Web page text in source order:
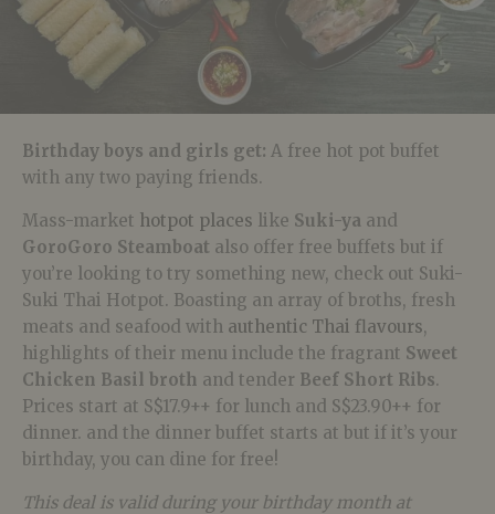
Birthday boys and girls get: A free hot pot buffet
with any two paying friends.
Mass-market hotpot places like Suki-ya and
GoroGoro Steamboat also offer free buffets but if
you’re looking to try something new, check out Suki-
Suki Thai Hotpot. Boasting an array of broths, fresh
meats and seafood with authentic Thai flavours,
highlights of their menu include the fragrant Sweet
Chicken Basil broth and tender Beef Short Ribs.
Prices start at S$17.9++ for lunch and S$23.90++ for
dinner. and the dinner buffet starts at but if it’s your
birthday, you can dine for free!
This deal is valid during your birthday month at